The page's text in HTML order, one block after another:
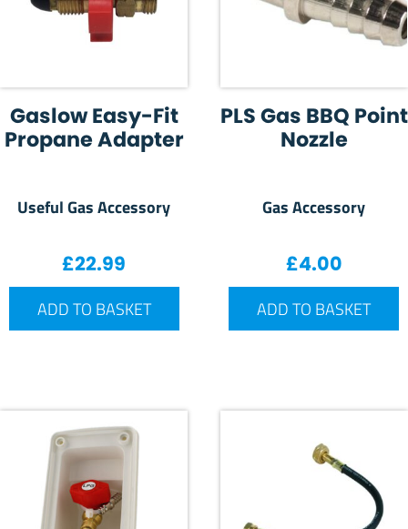
Gaslow Easy-Fit
Propane Adapter
Useful Gas Accessory
£22.99
ADD TO BASKET
PLS Gas BBQ Point
Nozzle
Gas Accessory
£4.00
ADD TO BASKET